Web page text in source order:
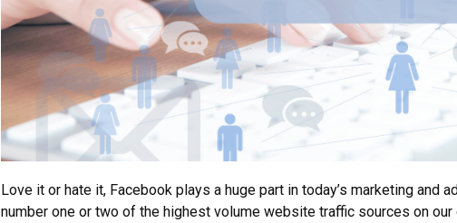
Love it or hate it, Facebook plays a huge part in today’s marketing and
number one or two of the highest volume website traffic sources on